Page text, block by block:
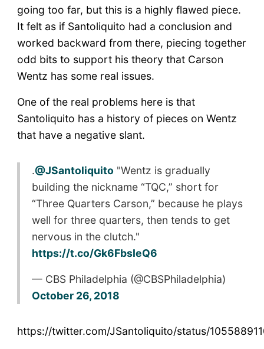
going too far, but this is a highly flawed piece.
It felt as if Santoliquito had a conclusion and
worked backward from there, piecing together
odd bits to support his theory that Carson
Wentz has some real issues.
One of the real problems here is that
Santoliquito has a history of pieces on Wentz
that have a negative slant.
.@JSantoliquito "Wentz is gradually
building the nickname “TQC,” short for
“Three Quarters Carson,” because he plays
well for three quarters, then tends to get
nervous in the clutch."
https://t.co/Gk6FbsIeQ6
— CBS Philadelphia (@CBSPhiladelphia)
October 26, 2018
https://twitter.com/JSantoliquito/status/